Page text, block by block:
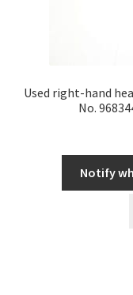
Used right-hand
No.
Notify